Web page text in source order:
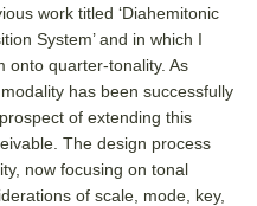
work titled ‘Diahemitonic
System’ and in which I
onto quarter-tonality. As
has been successfully
of extending this
The design process
now focusing on tonal
of scale, mode, key,